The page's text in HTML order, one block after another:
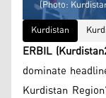
(Photo:
Kurdistan
ERBIL
dominate
Kurdistan